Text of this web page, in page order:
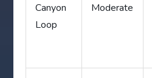
Canyon
Loop
Moderate